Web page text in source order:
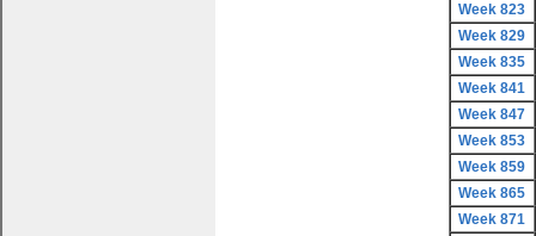
Week 823
Week 829
Week 835
Week 841
Week 847
Week 853
Week 859
Week 865
Week 871